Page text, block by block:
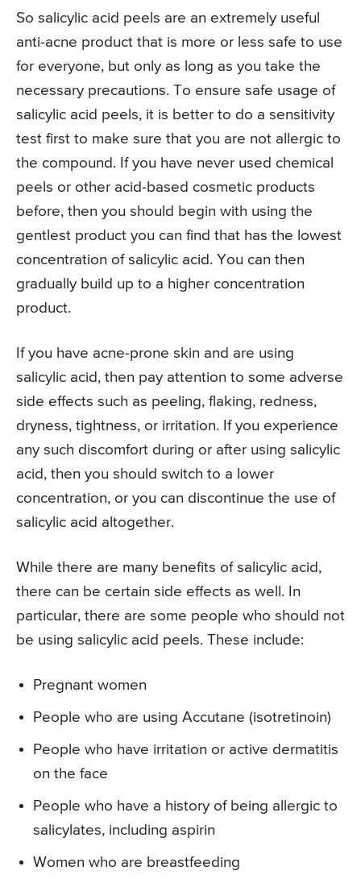
So salicylic acid peels are an extremely useful
anti-acne product that is more or less safe to use
for everyone, but only as long as you take the
necessary precautions. To ensure safe usage of
salicylic acid peels, it is better to do a sensitivity
test first to make sure that you are not allergic to
the compound. If you have never used chemical
peels or other acid-based cosmetic products
before, then you should begin with using the
gentlest product you can find that has the lowest
concentration of salicylic acid. You can then
gradually build up to a higher concentration
product.
If you have acne-prone skin and are using
salicylic acid, then pay attention to some adverse
side effects such as peeling, flaking, redness,
dryness, tightness, or irritation. If you experience
any such discomfort during or after using salicylic
acid, then you should switch to a lower
concentration, or you can discontinue the use of
salicylic acid altogether.
While there are many benefits of salicylic acid,
there can be certain side effects as well. In
particular, there are some people who should not
be using salicylic acid peels. These include:
Pregnant women
People who are using Accutane (isotretinoin)
People who have irritation or active dermatitis
on the face
People who have a history of being allergic to
salicylates, including aspirin
Women who are breastfeeding